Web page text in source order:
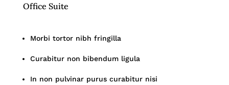
Office Suite
Morbi tortor nibh fringilla
Curabitur non bibendum ligula
In non pulvinar purus curabitur nisi